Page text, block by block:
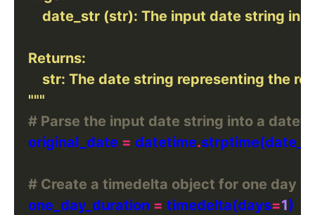
    """
# Parse the input date string into a
    original_date
= datetime.
# Create a timedelta object for one day
    one_day_duration
= timedelta(days=1